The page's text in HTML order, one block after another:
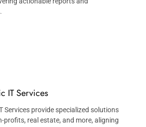
IT Services
Services provide specialized solutions
profits, real estate, and more, aligning